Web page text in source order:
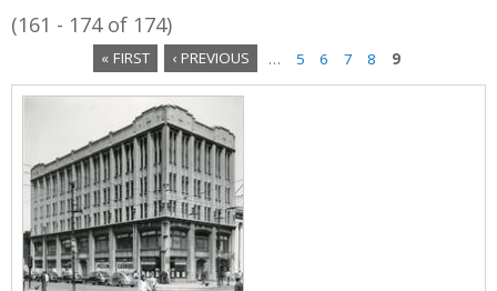
(161 - 174 of 174)
P
g
e
« FIRST ‹ PREVIOUS … 5 6 7 8 9